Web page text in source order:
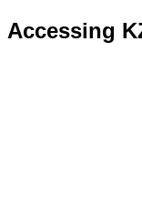
Accessing